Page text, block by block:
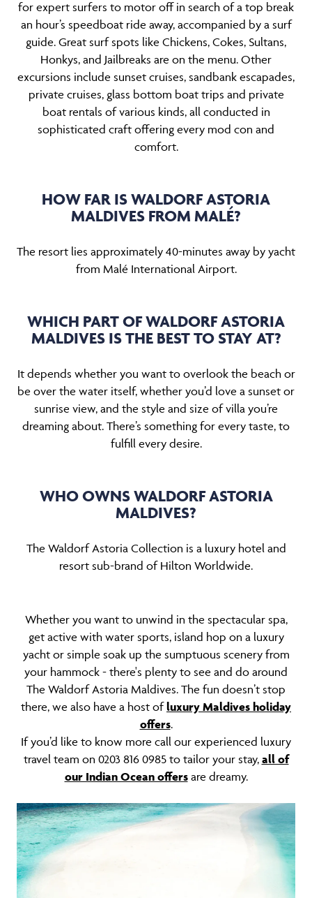
for expert surfers to motor off in search of a top break
an hour’s speedboat ride away, accompanied by a surf
guide. Great surf spots like Chickens, Cokes, Sultans,
Honkys, and Jailbreaks are on the menu. Other
excursions include sunset cruises, sandbank escapades,
private cruises, glass bottom boat trips and private
boat rentals of various kinds, all conducted in
sophisticated craft offering every mod con and
comfort.
HOW FAR IS WALDORF ASTORIA
MALDIVES FROM MALÉ?
The resort lies approximately 40-minutes away by yacht
from Malé International Airport.
WHICH PART OF WALDORF ASTORIA
MALDIVES IS THE BEST TO STAY AT?
It depends whether you want to overlook the beach or
be over the water itself, whether you’d love a sunset or
sunrise view, and the style and size of villa you’re
dreaming about. There’s something for every taste, to
fulfill every desire.
WHO OWNS WALDORF ASTORIA
MALDIVES?
The Waldorf Astoria Collection is a luxury hotel and
resort sub-brand of Hilton Worldwide.
Whether you want to unwind in the spectacular spa,
get active with water sports, island hop on a luxury
yacht or simple soak up the sumptuous scenery from
your hammock - there's plenty to see and do around
The Waldorf Astoria Maldives. The fun doesn’t stop
there, we also have a host ofluxury Maldives holiday
offers.
If you’d like to know more call our experienced luxury
travel team on 0203 816 0985 to tailor your stay, all of
our Indian Ocean offersare dreamy.